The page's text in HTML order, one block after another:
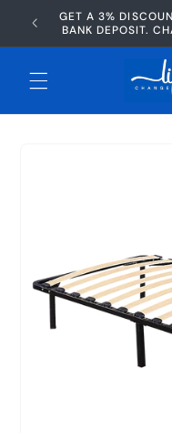
Skip to
content
GET A 3%
BANK DEPOSIT.